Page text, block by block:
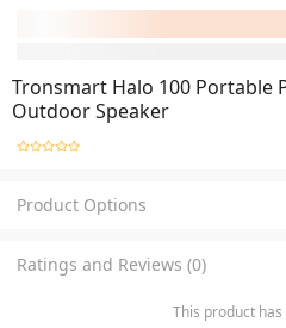
Tronsmart Halo 100 Portable
Outdoor Speaker
Product Options
Ratings and Reviews (0)
This product